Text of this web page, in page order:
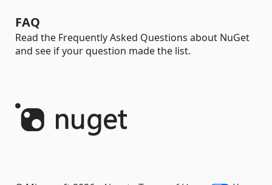
FAQ
Read the Frequently Asked Questions about NuGet
and see if your question made the list.